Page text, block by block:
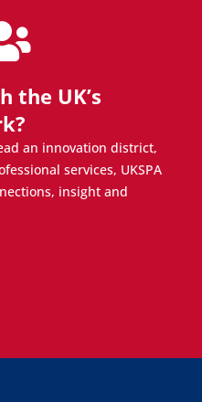
the UK’s
an innovation district,
services, UKSPA
insight and